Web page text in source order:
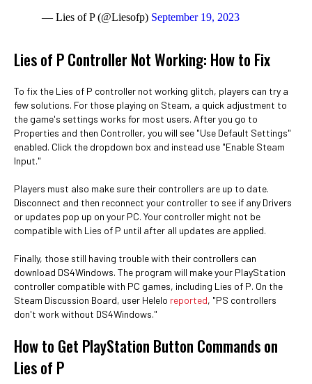
— Lies of P (@Liesofp) September 19, 2023
Lies of P Controller Not Working: How to Fix
To fix the Lies of P controller not working glitch, players can try a
few solutions. For those playing on Steam, a quick adjustment to
the game's settings works for most users. After you go to
Properties and then Controller, you will see "Use Default Settings"
enabled. Click the dropdown box and instead use "Enable Steam
Input."
Players must also make sure their controllers are up to date.
Disconnect and then reconnect your controller to see if any Drivers
or updates pop up on your PC. Your controller might not be
compatible with Lies of P until after all updates are applied.
Finally, those still having trouble with their controllers can
download DS4Windows. The program will make your PlayStation
controller compatible with PC games, including Lies of P. On the
Steam Discussion Board, user Helelo reported, "PS controllers
don't work without DS4Windows."
How to Get PlayStation Button Commands on
Lies of P